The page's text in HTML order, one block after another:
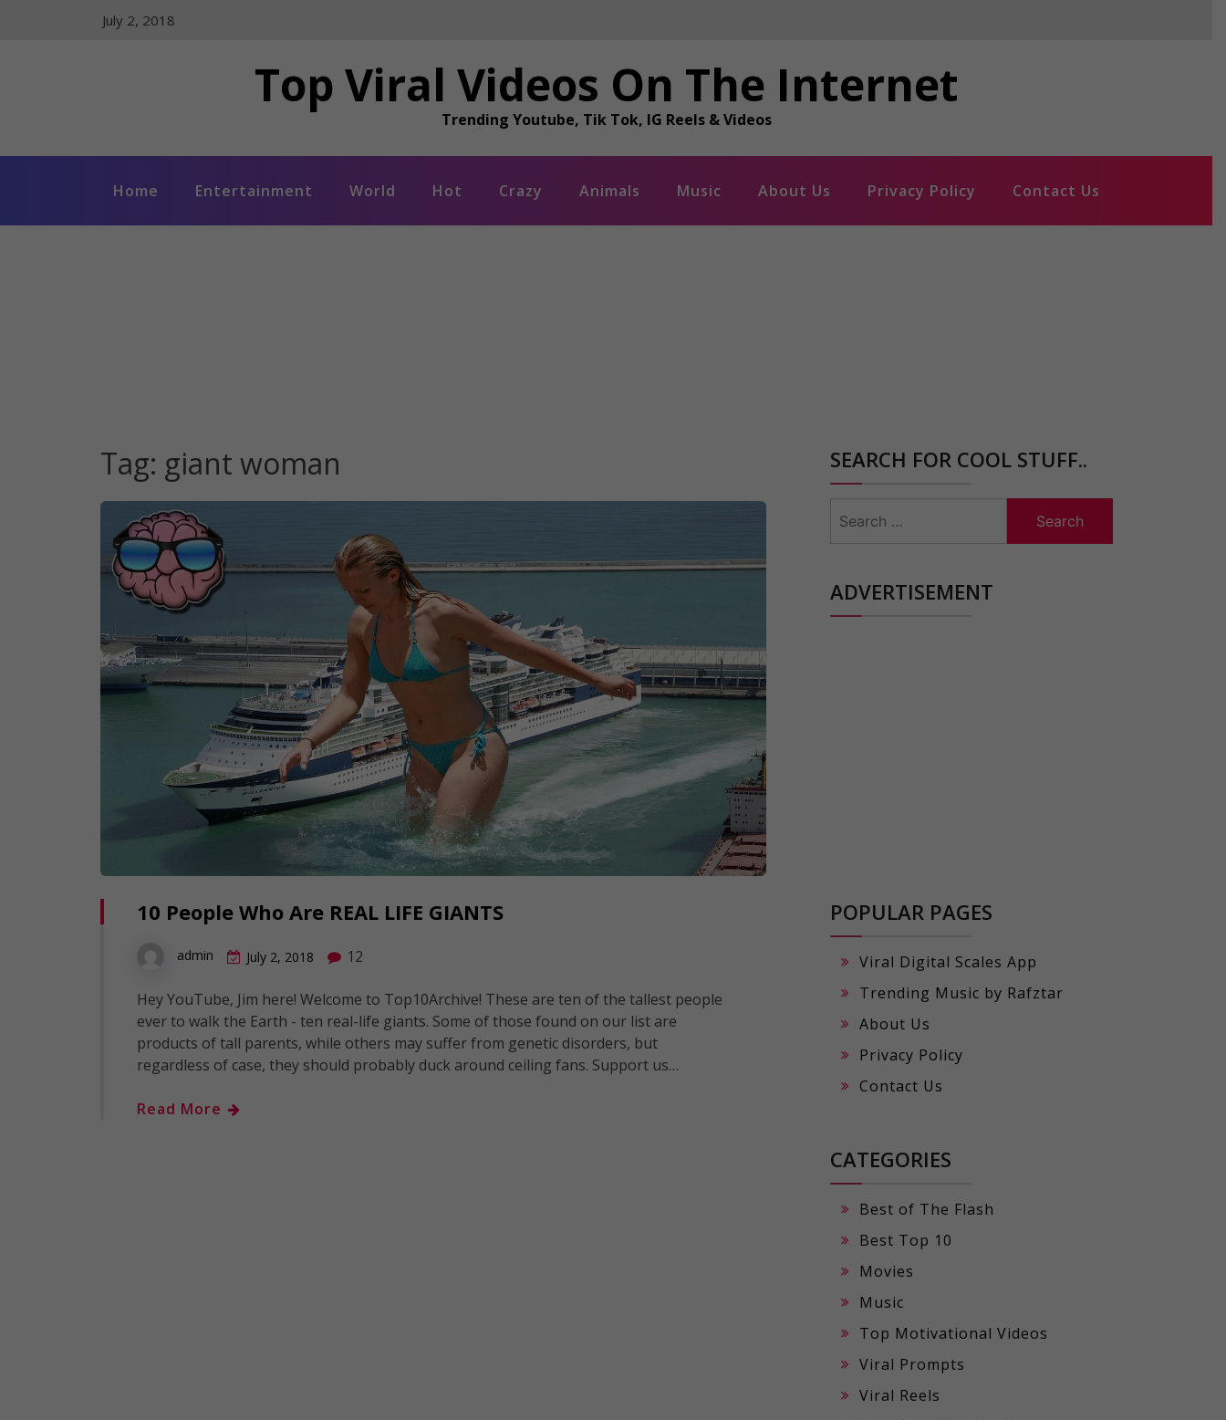
July 2, 2018
Top Viral Videos On The Internet
Trending Youtube, Tik Tok, IG Reels & Videos
Home Entertainment World Hot Crazy Animals Music About Us Privacy Policy Contact Us
Tag: giant woman
10 People Who Are REAL LIFE GIANTS
admin July 2, 2018 12
Hey YouTube, Jim here! Welcome to Top10Archive! These are ten of the tallest people
ever to walk the Earth - ten real-life giants. Some of those found on our list are
products of tall parents, while others may suffer from genetic disorders, but
regardless of case, they should probably duck around ceiling fans. Support us…
Read More
SEARCH FOR COOL STUFF..
for:
ADVERTISEMENT
POPULAR PAGES
Viral Digital Scales App
Trending Music by Rafztar
About Us
Privacy Policy
Contact Us
CATEGORIES
Best of The Flash
Best Top 10
Movies
Music
Top Motivational Videos
Viral Prompts
Viral Reels